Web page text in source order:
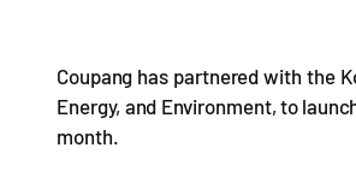
Coupang has partnered with the
Energy, and Environment, to
month.